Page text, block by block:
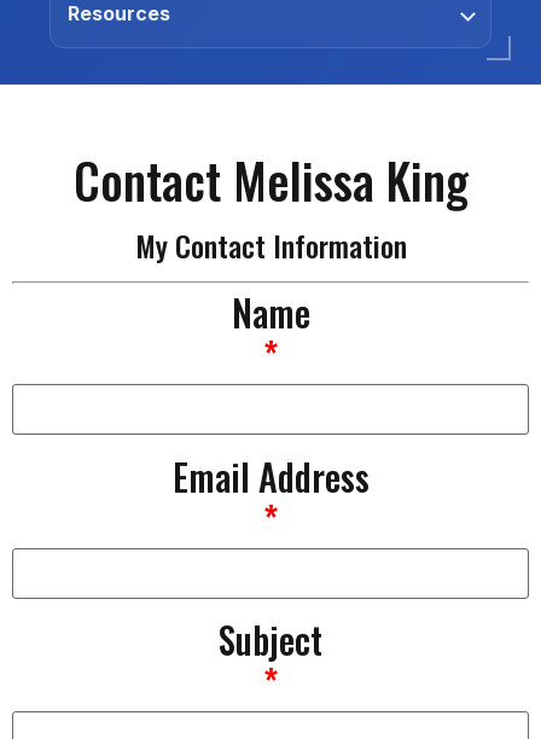
Resources
Contact Melissa King
My Contact Information
Name
*
Email Address
*
Subject
*